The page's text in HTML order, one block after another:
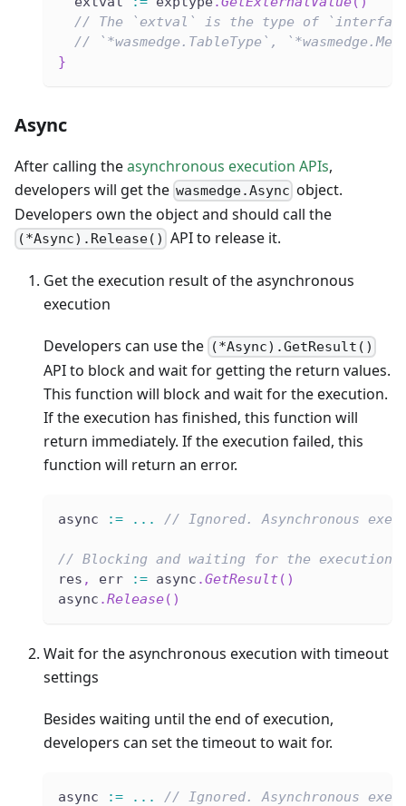
// The `extval` is the type of
// `*wasmedge.TableType`,
}
Async
After calling theasynchronous execution APIs,
developers will get the wasmedge.Async object.
Developers own the object and should call the
(*Async).Release() API to release it.
Get the execution result of the asynchronous
execution
Developers can use the (*Async).GetResult()
API to block and wait for getting the return values.
This function will block and wait for the execution.
If the execution has finished, this function will
return immediately. If the execution failed, this
function will return an error.
async := ... // Ignored. Asynchronous
// Blocking and waiting for the execution
res , err := async .GetResult ( )
async .Release( )
Wait for the asynchronous execution with timeout
settings
Besides waiting until the end of execution,
developers can set the timeout to wait for.
async := ... // Ignored. Asynchronous